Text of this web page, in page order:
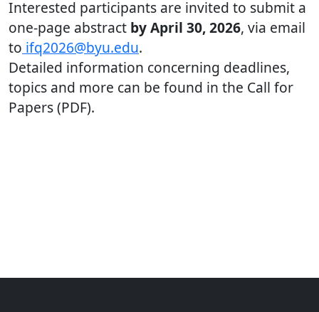
Interested participants are invited to submit a
one-page abstract by April 30, 2026, via email
to ifq2026@byu.edu.
Detailed information concerning deadlines,
topics and more can be found in the Call for
Papers (PDF).